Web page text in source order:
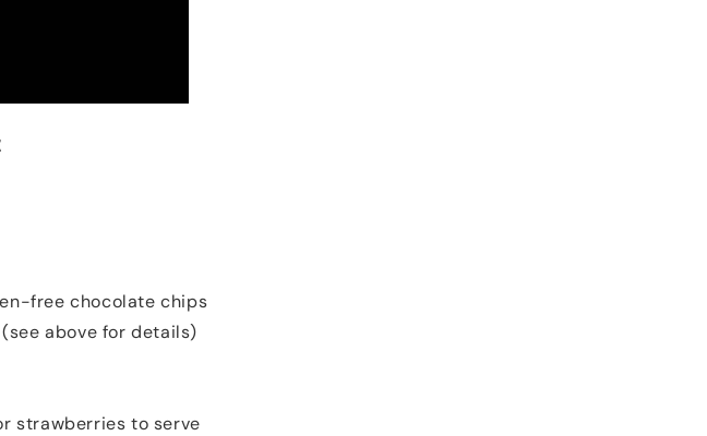
free chocolate chips
above for details)
strawberries to serve